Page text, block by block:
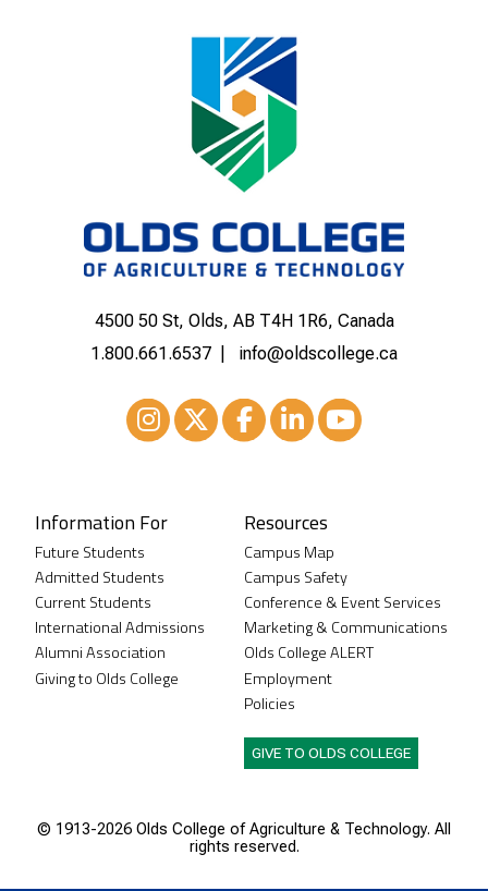
4500 50 St, Olds, AB T4H 1R6, Canada
1.800.661.6537
info@oldscollege.ca
Information For
Future Students
Admitted Students
Current Students
International Admissions
Alumni Association
Giving to Olds College
Resources
Campus Map
Campus Safety
Conference & Event Services
Marketing & Communications
Olds College ALERT
Employment
Policies
GIVE TO OLDS COLLEGE
© 1913-2026 Olds College of Agriculture & Technology. All
rights reserved.